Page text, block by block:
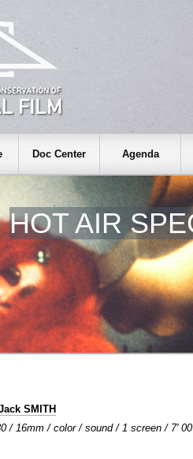
Doc Center Agenda
HOT AIR
SMITH
/ 16mm / color / sound / 1 screen / 7' 00